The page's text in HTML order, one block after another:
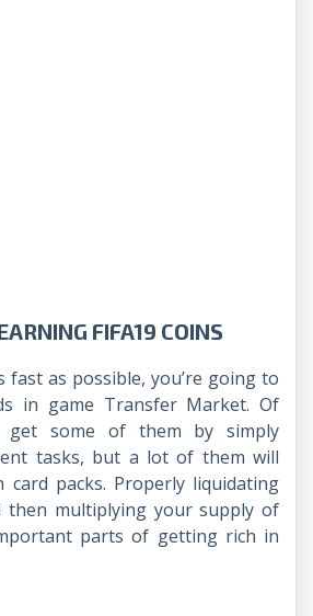
FIFA19 COINS
fast as possible, you’re going to
in game Transfer Market. Of
get some of them by simply
tasks, but a lot of them will
card packs. Properly liquidating
then multiplying your supply of
parts of getting rich in